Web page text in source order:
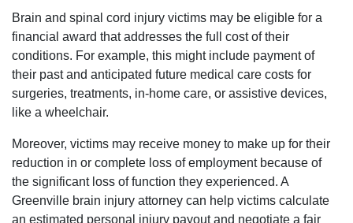
Brain and spinal cord injury victims may be eligible for a
financial award that addresses the full cost of their
conditions. For example, this might include payment of
their past and anticipated future medical care costs for
surgeries, treatments, in-home care, or assistive devices,
like a wheelchair.
Moreover, victims may receive money to make up for their
reduction in or complete loss of employment because of
the significant loss of function they experienced. A
Greenville brain injury attorney can help victims calculate
an estimated personal injury payout and negotiate a fair